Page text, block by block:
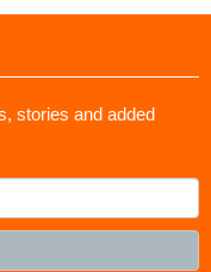
stories and added